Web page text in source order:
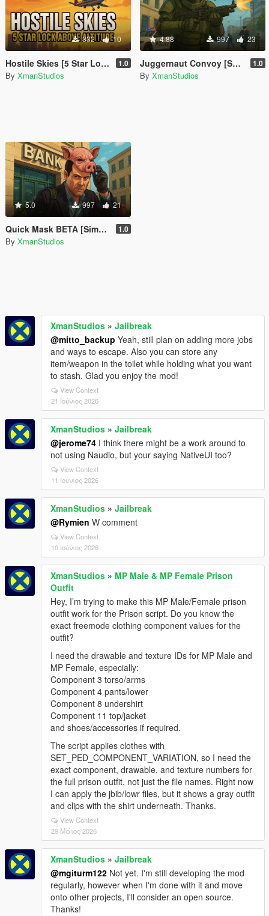
332 10
Hostile Skies [5 Star Lock Above Altitude] 1.0
By XmanStudios
4.88 997 23
Juggernaut Convoy [SP Event] 1.0
By XmanStudios
5.0 997 21
Quick Mask BETA [Simple Mask Equiper] 1.0
By XmanStudios
XmanStudios » Jailbreak
@mitto_backup Yeah, still plan on adding more jobs
and ways to escape. Also you can store any
item/weapon in the toilet while holding what you want
to stash. Glad you enjoy the mod!
View Context
21 Ιούνιος 2026
XmanStudios » Jailbreak
@jerome74 I think there might be a work around to
not using Naudio, but your saying NativeUI too?
View Context
11 Ιούνιος 2026
XmanStudios » Jailbreak
@Rymien W comment
View Context
10 Ιούνιος 2026
XmanStudios » MP Male & MP Female Prison
Outfit
Hey, I’m trying to make this MP Male/Female prison
outfit work for the Prison script. Do you know the
exact freemode clothing component values for the
outfit?
I need the drawable and texture IDs for MP Male and
MP Female, especially:
Component 3 torso/arms
Component 4 pants/lower
Component 8 undershirt
Component 11 top/jacket
and shoes/accessories if required.
The script applies clothes with
SET_PED_COMPONENT_VARIATION, so I need the
exact component, drawable, and texture numbers for
the full prison outfit, not just the file names. Right now
I can apply the jbib/lowr files, but it shows a gray outfit
and clips with the shirt underneath. Thanks.
View Context
29 Μάιος 2026
XmanStudios » Jailbreak
@mgiturm122 Not yet. I'm still developing the mod
regularly, however when I'm done with it and move
onto other projects, I'll consider an open source.
Thanks!